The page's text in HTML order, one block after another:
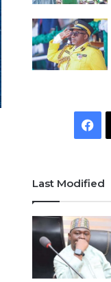
F
c
b
o
Last Modified